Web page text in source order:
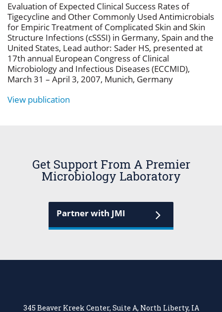
Evaluation of Expected Clinical Success Rates of
Tigecycline and Other Commonly Used Antimicrobials
for Empiric Treatment of Complicated Skin and Skin
Structure Infections (cSSSI) in Germany, Spain and the
United States, Lead author: Sader HS, presented at
17th annual European Congress of Clinical
Microbiology and Infectious Diseases (ECCMID),
March 31 – April 3, 2007, Munich, Germany
View publication
Get Support From A Premier
Microbiology Laboratory
Partner with JMI
345 Beaver Kreek Center, Suite A, North Liberty, IA